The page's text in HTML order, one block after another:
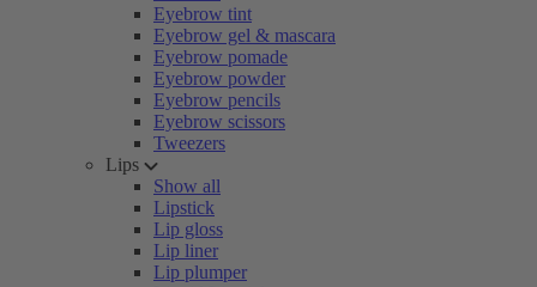
Eyebrow tint
Eyebrow gel & mascara
Eyebrow pomade
Eyebrow powder
Eyebrow pencils
Eyebrow scissors
Tweezers
Lips
Show all
Lipstick
Lip gloss
Lip liner
Lip plumper